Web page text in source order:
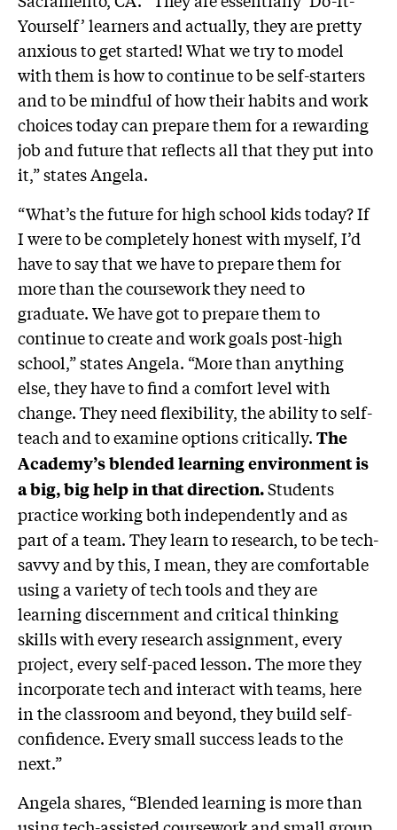
Yourself’ learners and actually, they are pretty
anxious to get started! What we try to model
with them is how to continue to be self-starters
and to be mindful of how their habits and work
choices today can prepare them for a rewarding
job and future that reflects all that they put into
it,” states Angela.
“What’s the future for high school kids today? If
I were to be completely honest with myself, I’d
have to say that we have to prepare them for
more than the coursework they need to
graduate. We have got to prepare them to
continue to create and work goals post-high
school,” states Angela. “More than anything
else, they have to find a comfort level with
change. They need flexibility, the ability to self-
teach and to examine options critically. The
Academy’s blended learning environment is
a big, big help in that direction.Students
practice working both independently and as
part of a team. They learn to research, to be tech-
savvy and by this, I mean, they are comfortable
using a variety of tech tools and they are
learning discernment and critical thinking
skills with every research assignment, every
project, every self-paced lesson. The more they
incorporate tech and interact with teams, here
in the classroom and beyond, they build self-
confidence. Every small success leads to the
next.”
Angela shares, “Blended learning is more than